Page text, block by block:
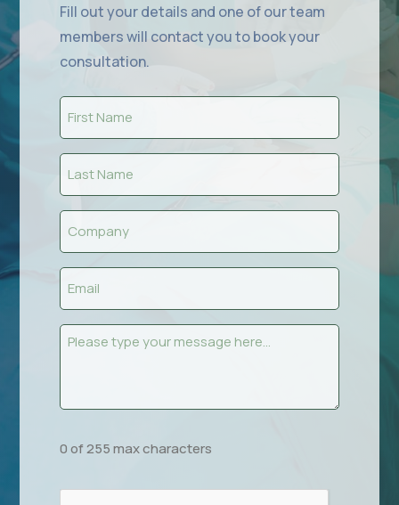
Fill out your details and one of our team
members will contact you to book your
consultation.
Name
(Required)
Name
(Required)
Message
0 of 255 max characters